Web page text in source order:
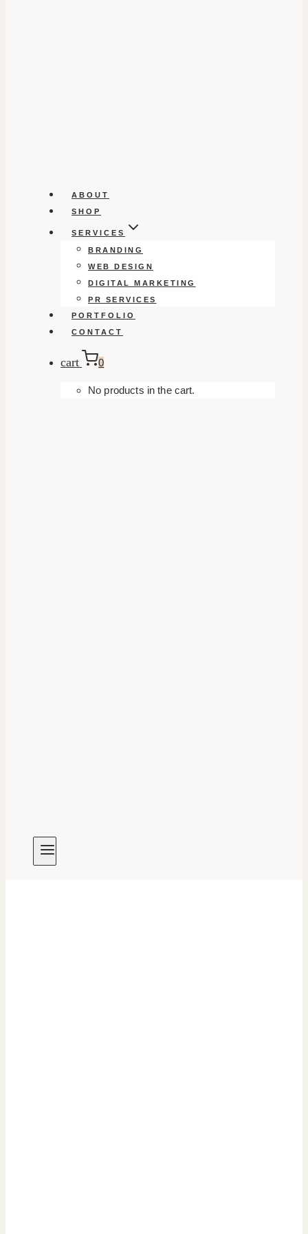
ABOUT
SHOP
SERVICES
BRANDING
WEB DESIGN
DIGITAL MARKETING
PR SERVICES
PORTFOLIO
CONTACT
cart 0
No products in the cart.